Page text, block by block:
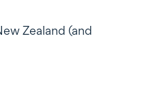
Zealand (and